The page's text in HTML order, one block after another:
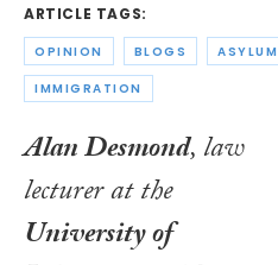
ARTICLE TAGS:
OPINION BLOGS ASYLUM
IMMIGRATION
Alan Desmond, law
lecturer at the
University of